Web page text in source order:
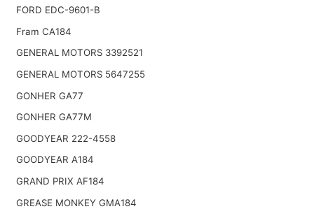
FORD EDC-9601-B
Fram CA184
GENERAL MOTORS 3392521
GENERAL MOTORS 5647255
GONHER GA77
GONHER GA77M
GOODYEAR 222-4558
GOODYEAR A184
GRAND PRIX AF184
GREASE MONKEY GMA184